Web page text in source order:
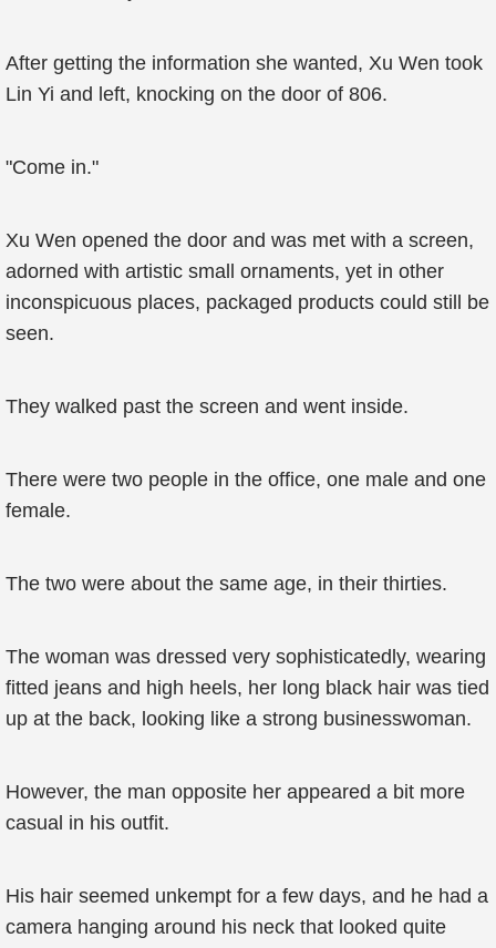
After getting the information she wanted, Xu Wen took
Lin Yi and left, knocking on the door of 806.
"Come in."
Xu Wen opened the door and was met with a screen,
adorned with artistic small ornaments, yet in other
inconspicuous places, packaged products could still be
seen.
They walked past the screen and went inside.
There were two people in the office, one male and one
female.
The two were about the same age, in their thirties.
The woman was dressed very sophisticatedly, wearing
fitted jeans and high heels, her long black hair was tied
up at the back, looking like a strong businesswoman.
However, the man opposite her appeared a bit more
casual in his outfit.
His hair seemed unkempt for a few days, and he had a
camera hanging around his neck that looked quite